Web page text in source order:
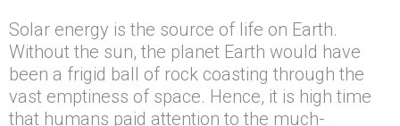
Solar energy is the source of life on Earth.
Without the sun, the planet Earth would have
been a frigid ball of rock coasting through the
vast emptiness of space. Hence, it is high time
that humans paid attention to the much-